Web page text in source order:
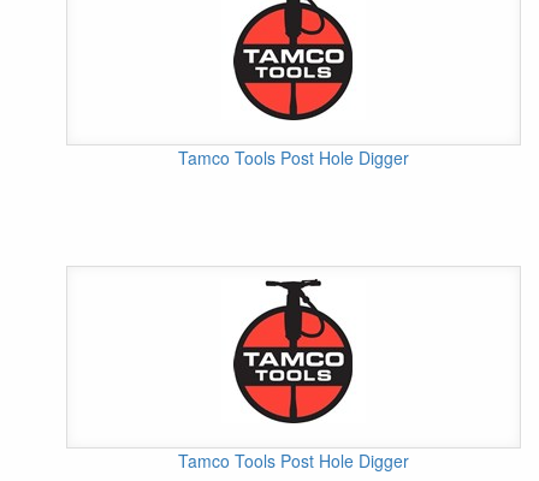
Tamco Tools Post Hole Digger
Tamco Tools Post Hole Digger